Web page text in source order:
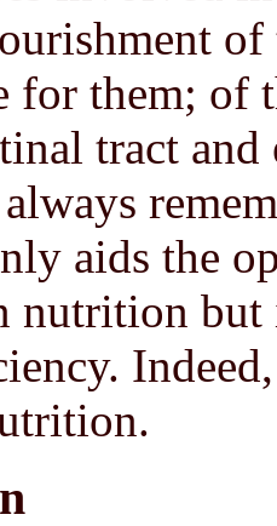
for them; of
tract
aids the
nutrition but